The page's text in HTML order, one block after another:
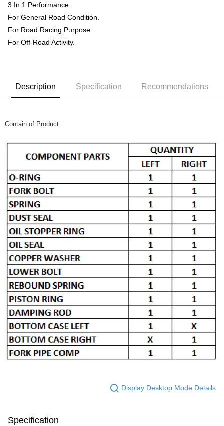
3 In 1 Performance.
For General Road Condition.
For Road Racing Purpose.
For Off-Road Activity.
Description Specification Recommendations
Contain of Product:
Display Desktop Mode Details
Specification